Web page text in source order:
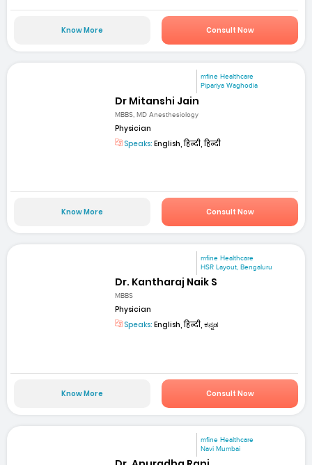
Know More Consult Now
mfine Healthcare
Pipariya Waghodia
Dr Mitanshi Jain
MBBS, MD Anesthesiology
Physician
Speaks: English, हिन्दी, हिन्दी
Know More Consult Now
mfine Healthcare
HSR Layout, Bengaluru
Dr. Kantharaj Naik S
MBBS
Physician
Speaks: English, हिन्दी, ಕನ್ನಡ
Know More Consult Now
mfine Healthcare
Navi Mumbai